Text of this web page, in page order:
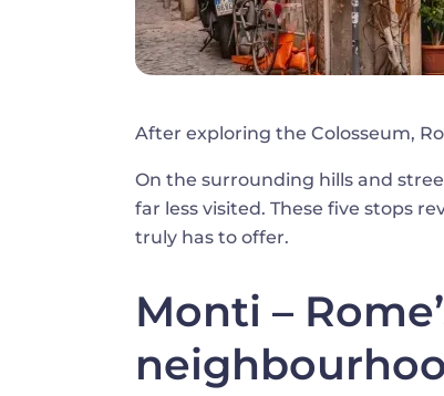
After exploring the Colosseum,
On the surrounding hills and
far less visited. These five stops
truly has to offer.
Monti –